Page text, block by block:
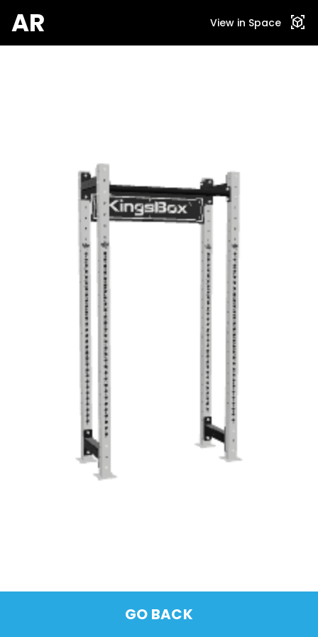
AR View in Space view_in_ar
GO BACK